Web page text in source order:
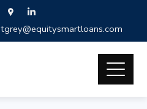
tgrey@equitysmartloans.com